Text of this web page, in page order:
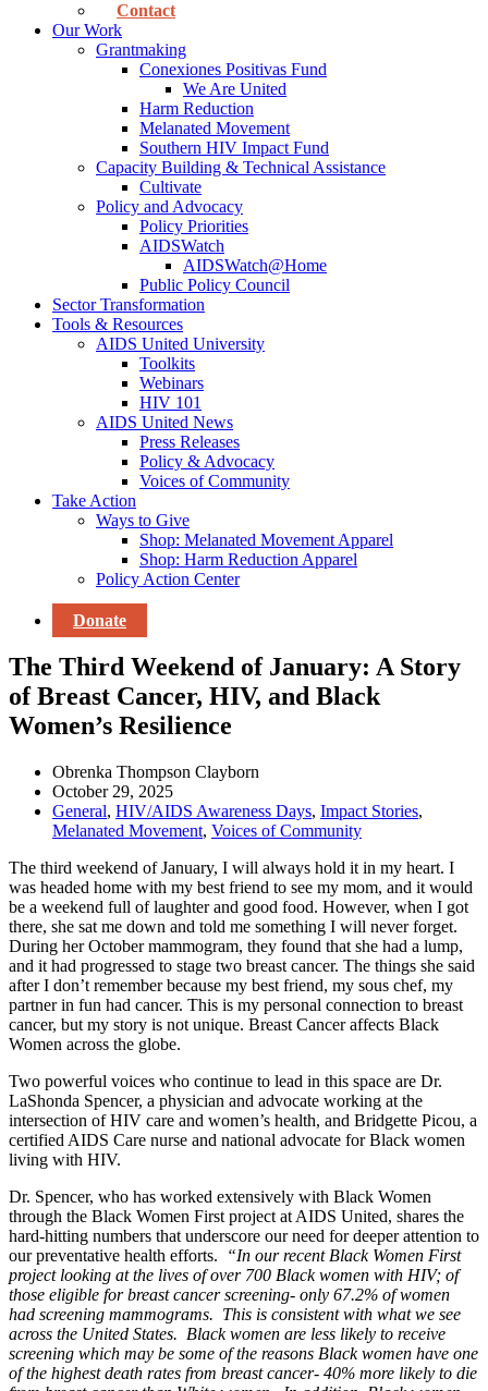
Contact
Our Work
Grantmaking
Conexiones Positivas Fund
We Are United
Harm Reduction
Melanated Movement
Southern HIV Impact Fund
Capacity Building & Technical Assistance
Cultivate
Policy and Advocacy
Policy Priorities
AIDSWatch
AIDSWatch@Home
Public Policy Council
Sector Transformation
Tools & Resources
AIDS United University
Toolkits
Webinars
HIV 101
AIDS United News
Press Releases
Policy & Advocacy
Voices of Community
Take Action
Ways to Give
Shop: Melanated Movement Apparel
Shop: Harm Reduction Apparel
Policy Action Center
Donate
The Third Weekend of January: A Story
of Breast Cancer, HIV, and Black
Women’s Resilience
Obrenka Thompson Clayborn
October 29, 2025
General, HIV/AIDS Awareness Days, Impact Stories,
Melanated Movement, Voices of Community
The third weekend of January, I will always hold it in my heart. I
was headed home with my best friend to see my mom, and it would
be a weekend full of laughter and good food. However, when I got
there, she sat me down and told me something I will never forget.
During her October mammogram, they found that she had a lump,
and it had progressed to stage two breast cancer. The things she said
after I don’t remember because my best friend, my sous chef, my
partner in fun had cancer. This is my personal connection to breast
cancer, but my story is not unique. Breast Cancer affects Black
Women across the globe.
Two powerful voices who continue to lead in this space are Dr.
LaShonda Spencer, a physician and advocate working at the
intersection of HIV care and women’s health, and Bridgette Picou, a
certified AIDS Care nurse and national advocate for Black women
living with HIV.
Dr. Spencer, who has worked extensively with Black Women
through the Black Women First project at AIDS United, shares the
hard-hitting numbers that underscore our need for deeper attention to
our preventative health efforts.
“In our recent Black Women First
project looking at the lives of over 700 Black women with HIV; of
those eligible for breast cancer screening- only 67.2% of women
had screening mammograms. This is consistent with what we see
across the United States. Black women are less likely to receive
screening which may be some of the reasons Black women have one
of the highest death rates from breast cancer- 40% more likely to die